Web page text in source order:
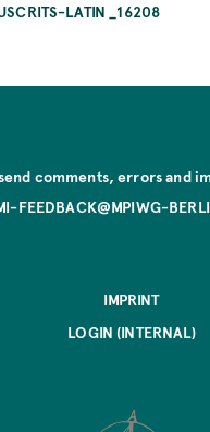
LATIN _16208
comments, errors and
FEEDBACK@MPIWG-
IMPRINT
LOGIN (INTERNAL)